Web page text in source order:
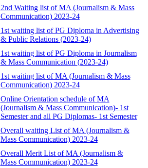
2nd Waiting list of MA (Journalism & Mass
Communication) 2023-24
1st waiting list of PG Diploma in Advertising
& Public Relations (2023-24)
1st waiting list of PG Diploma in Journalism
& Mass Communication (2023-24)
1st waiting list of MA (Journalism & Mass
Communication) 2023-24
Online Orientation schedule of MA
(Journalism & Mass Communication)- 1st
Semester and all PG Diplomas- 1st Semester
Overall waiting List of MA (Journalism &
Mass Communication) 2023-24
Overall Merit List of MA (Journalism &
Mass Communication) 2023-24